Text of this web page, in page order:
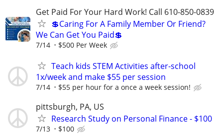
Get Paid For Your Hard Work! Call 610-850-0839
💲Caring For A Family Member Or Friend?
We Can Get You Paid💲
7/14 $500 Per Week
Teach kids STEM Activities after-school
1x/week and make $55 per session
7/14 $55 per hour for a once a week session!
pittsburgh, PA, US
Research Study on Personal Finance - $100
7/13 $100